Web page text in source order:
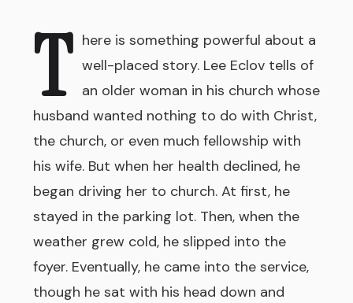
T
here is something powerful about a
well-placed story. Lee Eclov tells of
an older woman in his church whose
husband wanted nothing to do with Christ,
the church, or even much fellowship with
his wife. But when her health declined, he
began driving her to church. At first, he
stayed in the parking lot. Then, when the
weather grew cold, he slipped into the
foyer. Eventually, he came into the service,
though he sat with his head down and